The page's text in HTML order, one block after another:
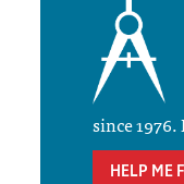
since
HELP ME